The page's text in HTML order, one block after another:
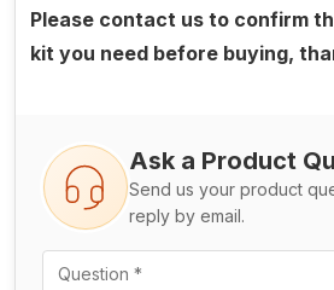
Please contact us to confirm
kit you need before buying,
Ask a Product
Send us your product
reply by email.